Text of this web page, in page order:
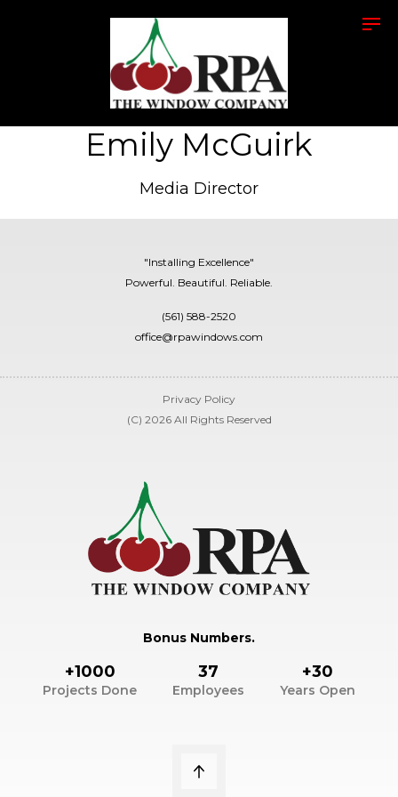
Emily McGuirk
Media Director
"Installing Excellence"
Powerful. Beautiful. Reliable.
(561) 588-2520
office@rpawindows.com
Privacy Policy
(C) 2026 All Rights Reserved
Bonus Numbers.
+1000
Projects Done
37
Employees
+30
Years Open